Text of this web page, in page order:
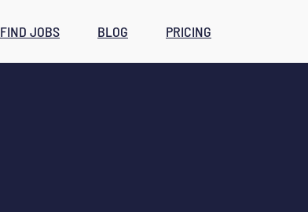
FIND JOBS BLOG PRICING